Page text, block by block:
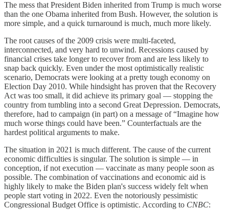
The mess that President Biden inherited from Trump is much worse
than the one Obama inherited from Bush. However, the solution is
more simple, and a quick turnaround is much, much more likely.
The root causes of the 2009 crisis were multi-faceted,
interconnected, and very hard to unwind. Recessions caused by
financial crises take longer to recover from and are less likely to
snap back quickly. Even under the most optimistically realistic
scenario, Democrats were looking at a pretty tough economy on
Election Day 2010. While hindsight has proven that the Recovery
Act was too small, it did achieve its primary goal — stopping the
country from tumbling into a second Great Depression. Democrats,
therefore, had to campaign (in part) on a message of “Imagine how
much worse things could have been.” Counterfactuals are the
hardest political arguments to make.
The situation in 2021 is much different. The cause of the current
economic difficulties is singular. The solution is simple — in
conception, if not execution — vaccinate as many people soon as
possible. The combination of vaccinations and economic aid is
highly likely to make the Biden plan's success widely felt when
people start voting in 2022. Even the notoriously pessimistic
Congressional Budget Office is optimistic. According to CNBC: